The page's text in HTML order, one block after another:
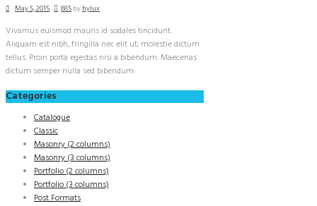
May 5, 2015 885byhylux
Vivamus euismod mauris id sodales tincidunt.
Aliquam est nibh, fringilla nec elit ut, molestie dictum
tellus. Proin porta egestas nisi a bibendum. Maecenas
dictum semper nulla sed bibendum.
Categories
Catalogue
Classic
Masonry (2 columns)
Masonry (3 columns)
Portfolio (2 columns)
Portfolio (3 columns)
Post Formats